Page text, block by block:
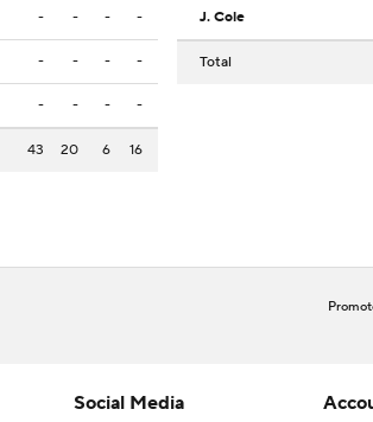
- - - -
- - - -
- - - -
43 20 6 16
J. Cole
Total
Social Media